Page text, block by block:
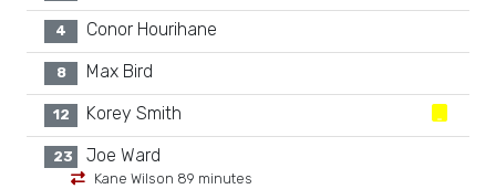
4 Conor Hourihane
8 Max Bird
12 Korey Smith
23 Joe Ward
Kane Wilson 89 minutes